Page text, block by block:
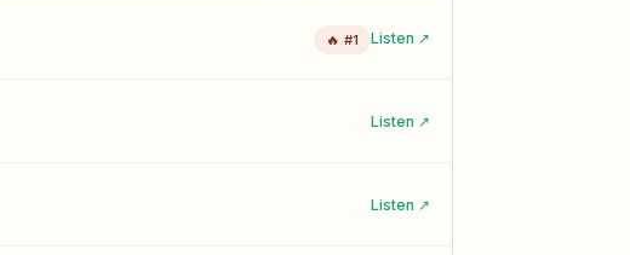
🔥 #1 Listen ↗
Listen ↗
Listen ↗